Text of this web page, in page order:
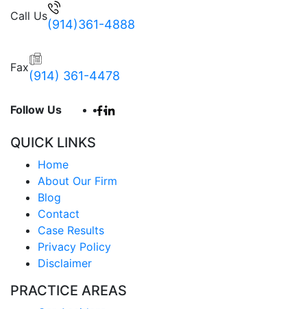
Call Us
(914)361-4888
Fax
(914) 361-4478
Follow Us
QUICK LINKS
Home
About Our Firm
Blog
Contact
Case Results
Privacy Policy
Disclaimer
PRACTICE AREAS